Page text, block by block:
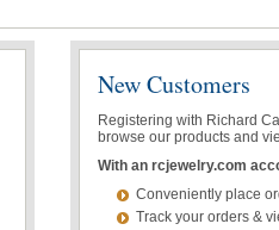
New Customers
Registering with Richard
browse our products and
With an rcjewelry.com
Conveniently place
Track your orders &